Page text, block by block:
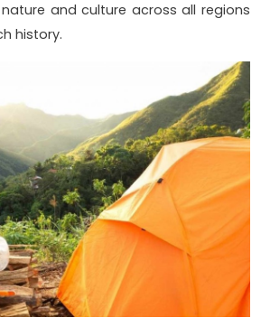
and culture across all regions
history.